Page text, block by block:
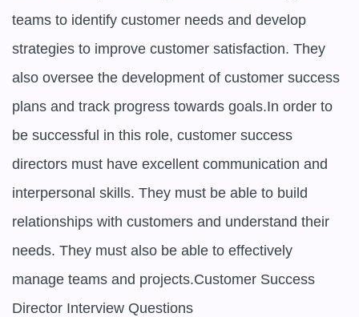
teams to identify customer needs and develop
strategies to improve customer satisfaction. They
also oversee the development of customer success
plans and track progress towards goals.In order to
be successful in this role, customer success
directors must have excellent communication and
interpersonal skills. They must be able to build
relationships with customers and understand their
needs. They must also be able to effectively
manage teams and projects.Customer Success
Director Interview Questions